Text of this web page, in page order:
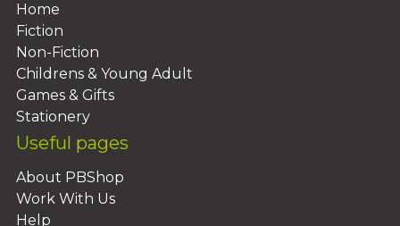
Home
Fiction
Non-Fiction
Childrens & Young Adult
Games & Gifts
Stationery
Useful pages
About PBShop
Work With Us
Help